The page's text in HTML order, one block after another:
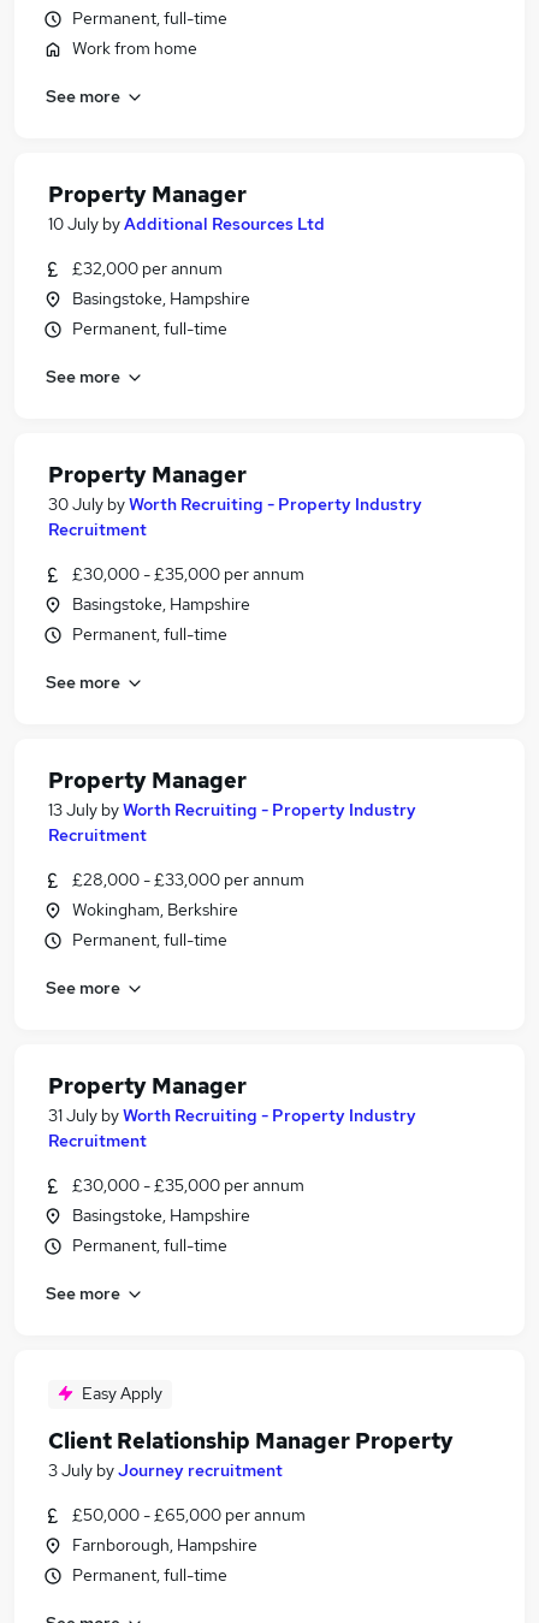
Permanent, full-time
Work from home
See more
Property Manager
10 July byAdditional Resources Ltd
£32,000 per annum
Basingstoke, Hampshire
Permanent, full-time
See more
Property Manager
30 July byWorth Recruiting - Property Industry
Recruitment
£30,000 - £35,000 per annum
Basingstoke, Hampshire
Permanent, full-time
See more
Property Manager
13 July byWorth Recruiting - Property Industry
Recruitment
£28,000 - £33,000 per annum
Wokingham, Berkshire
Permanent, full-time
See more
Property Manager
31 July byWorth Recruiting - Property Industry
Recruitment
£30,000 - £35,000 per annum
Basingstoke, Hampshire
Permanent, full-time
See more
Easy Apply
Client Relationship Manager Property
3 July byJourney recruitment
£50,000 - £65,000 per annum
Farnborough, Hampshire
Permanent, full-time